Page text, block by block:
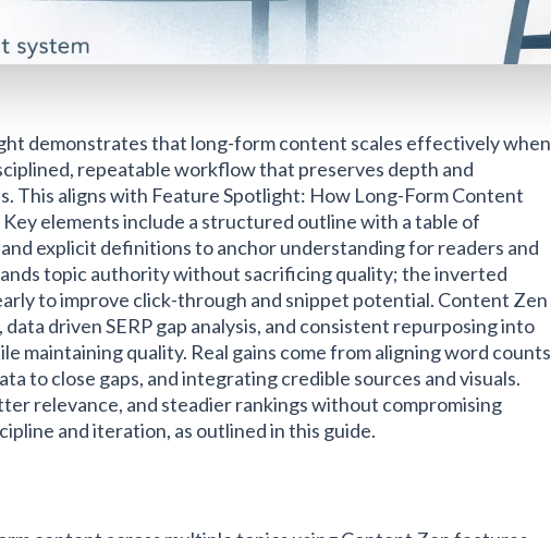
demonstrates that long-form content scales effectively when
repeatable workflow that preserves depth and
This aligns with Feature Spotlight: How Long-Form Content
elements include a structured outline with a table of
explicit definitions to anchor understanding for readers and
topic authority without sacrificing quality; the inverted
to improve click-through and snippet potential. Content Zen
driven SERP gap analysis, and consistent repurposing into
maintaining quality. Real gains come from aligning word counts
to close gaps, and integrating credible sources and visuals.
relevance, and steadier rankings without compromising
and iteration, as outlined in this guide.